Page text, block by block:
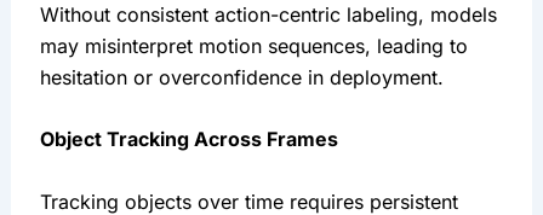
Without consistent action-centric labeling, models
may misinterpret motion sequences, leading to
hesitation or overconfidence in deployment.
Object Tracking Across Frames
Tracking objects over time requires persistent